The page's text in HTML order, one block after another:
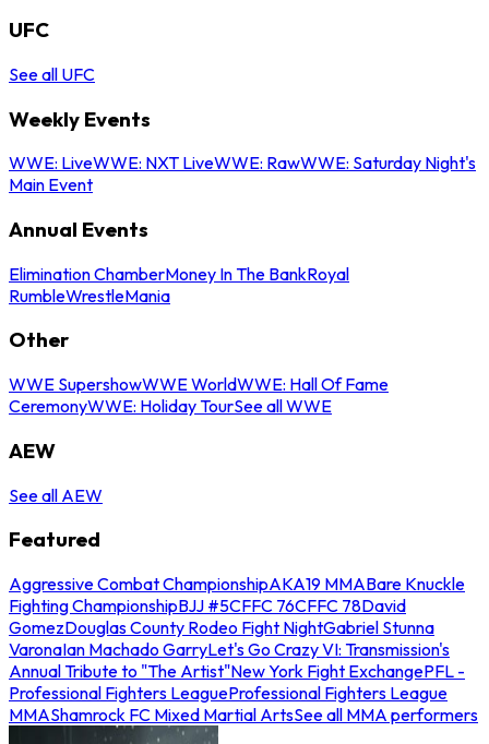
UFC
See all UFC
Weekly Events
WWE: LiveWWE: NXT LiveWWE: RawWWE: Saturday Night's
Main Event
Annual Events
Elimination ChamberMoney In The BankRoyal
RumbleWrestleMania
Other
WWE SupershowWWE WorldWWE: Hall Of Fame
CeremonyWWE: Holiday TourSee all WWE
AEW
See all AEW
Featured
Aggressive Combat ChampionshipAKA19 MMABare Knuckle
Fighting ChampionshipBJJ #5CFFC 76CFFC 78David
GomezDouglas County Rodeo Fight NightGabriel Stunna
VaronaIan Machado GarryLet's Go Crazy VI: Transmission's
Annual Tribute to "The Artist"New York Fight ExchangePFL -
Professional Fighters LeagueProfessional Fighters League
MMAShamrock FC Mixed Martial ArtsSee all MMA performers